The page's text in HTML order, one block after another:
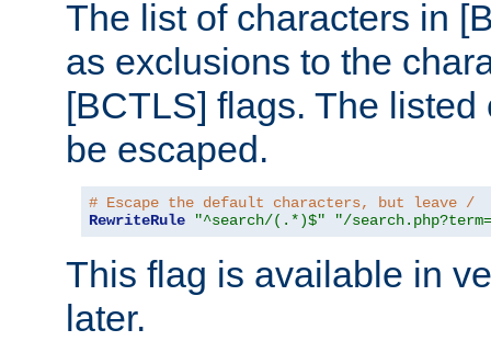
The list of characters in
as exclusions to the
[BCTLS] flags. The
be escaped.
# Escape the default characters, but leave /
RewriteRule
"^search/(.*)$" "/
This flag is available in
later.